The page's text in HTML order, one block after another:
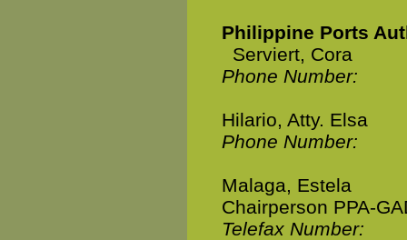
Philippine Ports
Serviert, Cora
Phone Number:
Hilario, Atty. Elsa
Phone Number:
Malaga, Estela
Chairperson PPA-
Telefax Number: